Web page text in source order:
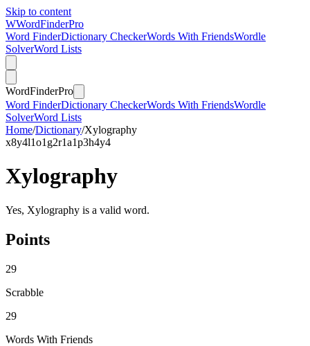
Skip to content
WWordFinderPro
Word FinderDictionary CheckerWords With FriendsWordle
SolverWord Lists
WordFinderPro
Word FinderDictionary CheckerWords With FriendsWordle
SolverWord Lists
Home/Dictionary/Xylography
x8y4l1o1 g2r1a1p3h4y4
Xylography
Yes, Xylography is a valid word.
Points
29
Scrabble
29
Words With Friends